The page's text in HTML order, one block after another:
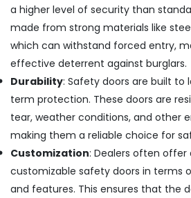
Building
Materials
Suppliers
Dubai
Construction
Tools
in
Dubai
Protech
Tools
in
a higher level of security than
made from strong materials like
which can withstand forced entry,
effective deterrent against burglars.
Durability: Safety doors are built to
term protection. These doors are
tear, weather conditions, and other
making them a reliable choice for
Customization: Dealers often offer
customizable safety doors in terms
and features. This ensures that the